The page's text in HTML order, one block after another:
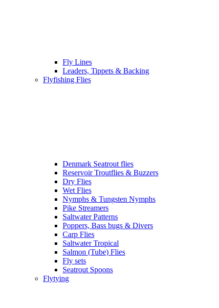
Fly Lines
Leaders, Tippets & Backing
Flyfishing Flies
Denmark Seatrout flies
Reservoir Troutflies & Buzzers
Dry Flies
Wet Flies
Nymphs & Tungsten Nymphs
Pike Streamers
Saltwater Patterns
Poppers, Bass bugs & Divers
Carp Flies
Saltwater Tropical
Salmon (Tube) Flies
Fly sets
Seatrout Spoons
Flytying